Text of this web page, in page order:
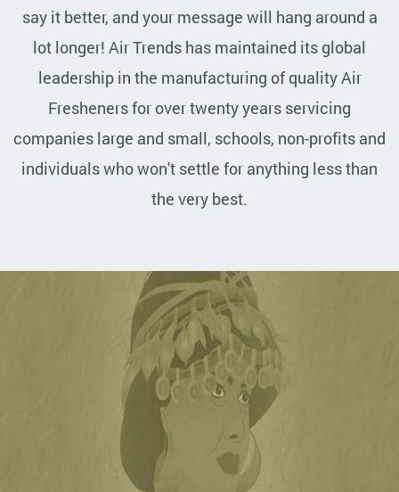
say it better, and your message will hang around a
lot longer! Air Trends has maintained its global
leadership in the manufacturing of quality Air
Fresheners for over twenty years servicing
companies large and small, schools, non-profits and
individuals who won't settle for anything less than
the very best.